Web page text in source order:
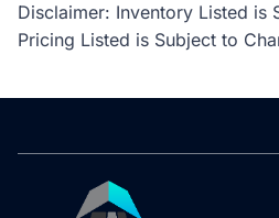
Disclaimer: Inventory Listed is
Pricing Listed is Subject to